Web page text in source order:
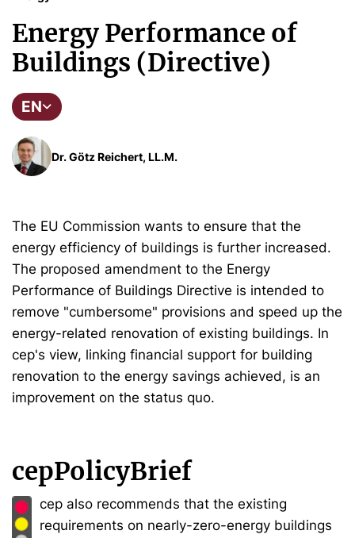
Energy Performance of
Buildings (Directive)
EN
Dr. Götz Reichert, LL.M.
The EU Commission wants to ensure that the
energy efficiency of buildings is further increased.
The proposed amendment to the Energy
Performance of Buildings Directive is intended to
remove "cumbersome" provisions and speed up the
energy-related renovation of existing buildings. In
cep's view, linking financial support for building
renovation to the energy savings achieved, is an
improvement on the status quo.
cepPolicyBrief
cep also recommends that the existing
requirements on nearly-zero-energy buildings